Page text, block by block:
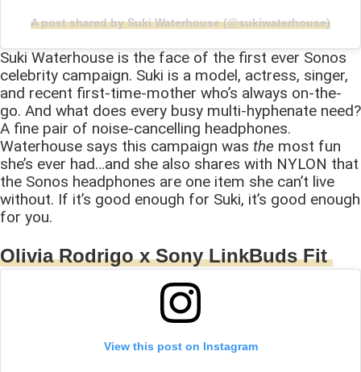
A post shared by Suki Waterhouse (@sukiwaterhouse)
Suki Waterhouse is the face of the first ever Sonos
celebrity campaign. Suki is a model, actress, singer,
and recent first-time-mother who’s always on-the-
go. And what does every busy multi-hyphenate need?
A fine pair of noise-cancelling headphones.
Waterhouse says this campaign was the most fun
she’s ever had…and she also shares with NYLON that
the Sonos headphones are one item she can’t live
without. If it’s good enough for Suki, it’s good enough
for you.
Olivia Rodrigo x Sony LinkBuds Fit
View this post on Instagram